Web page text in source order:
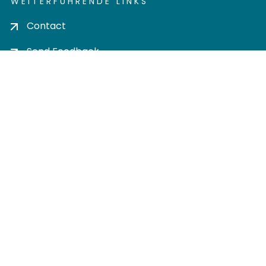
Contact
Send Feedback